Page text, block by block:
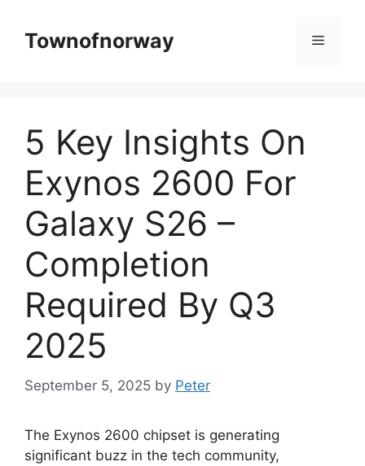
contentTownofnorway Menu
5 Key Insights On
Exynos 2600 For
Galaxy S26 –
Completion
Required By Q3
2025
September 5, 2025 by Peter
The Exynos 2600 chipset is generating
significant buzz in the tech community,